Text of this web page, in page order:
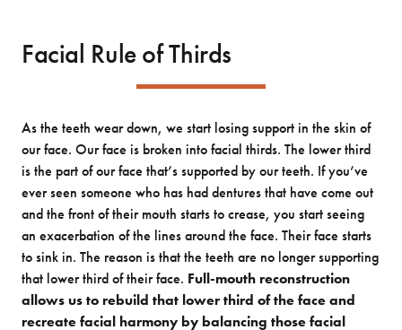
Facial Rule of Thirds
As the teeth wear down, we start losing support in the skin of
our face. Our face is broken into facial thirds. The lower third
is the part of our face that’s supported by our teeth. If you’ve
ever seen someone who has had dentures that have come out
and the front of their mouth starts to crease, you start seeing
an exacerbation of the lines around the face. Their face starts
to sink in. The reason is that the teeth are no longer supporting
that lower third of their face. Full-mouth reconstruction
allows us to rebuild that lower third of the face and
recreate facial harmony by balancing those facial